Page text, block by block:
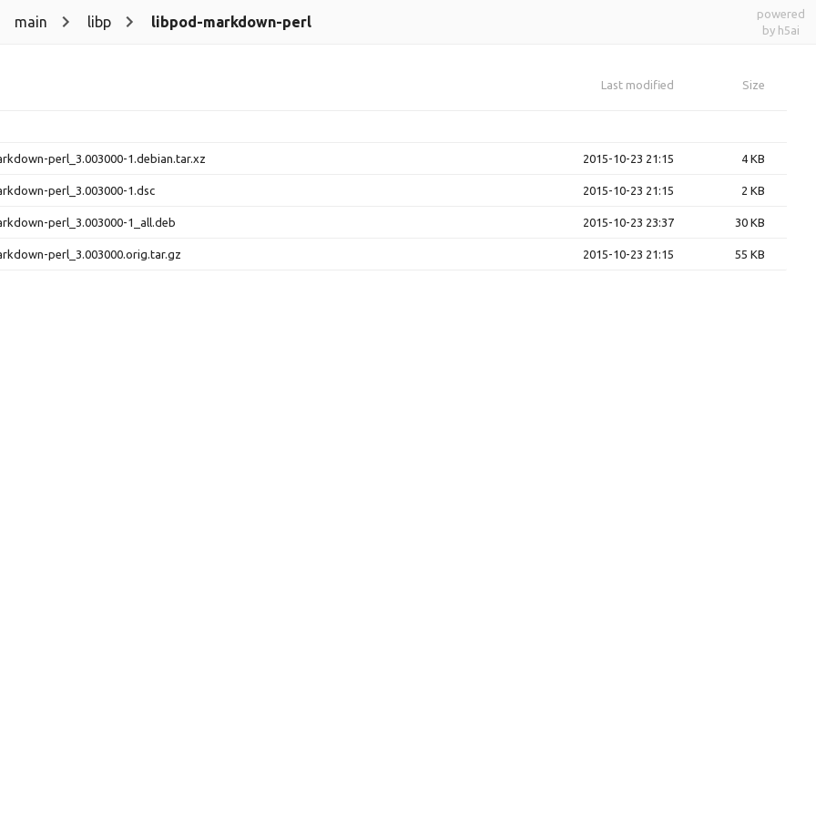
main libp libpod-markdown-perl
powered
by h5ai
Last modified Size
perl_3.003000-1.debian.tar.xz 2015-10-23 21:15 4 KB
perl_3.003000-1.dsc 2015-10-23 21:15 2 KB
perl_3.003000-1_all.deb 2015-10-23 23:37 30 KB
perl_3.003000.orig.tar.gz 2015-10-23 21:15 55 KB